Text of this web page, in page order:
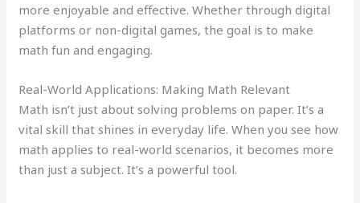
more enjoyable and effective. Whether through digital
platforms or non-digital games, the goal is to make
math fun and engaging.
Real-World Applications: Making Math Relevant
Math isn’t just about solving problems on paper. It’s a
vital skill that shines in everyday life. When you see how
math applies to real-world scenarios, it becomes more
than just a subject. It’s a powerful tool.